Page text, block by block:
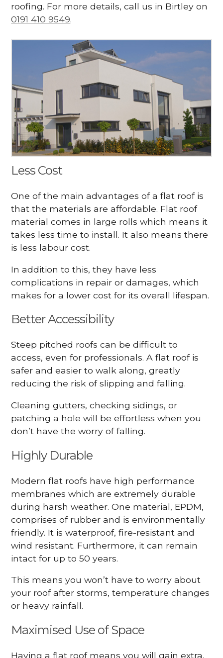
roofing. For more details, call us in Birtley on
0191 410 9549.
Less Cost
One of the main advantages of a flat roof is
that the materials are affordable. Flat roof
material comes in large rolls which means it
takes less time to install. It also means there
is less labour cost.
In addition to this, they have less
complications in repair or damages, which
makes for a lower cost for its overall lifespan.
Better Accessibility
Steep pitched roofs can be difficult to
access, even for professionals. A flat roof is
safer and easier to walk along, greatly
reducing the risk of slipping and falling.
Cleaning gutters, checking sidings, or
patching a hole will be effortless when you
don’t have the worry of falling.
Highly Durable
Modern flat roofs have high performance
membranes which are extremely durable
during harsh weather. One material, EPDM,
comprises of rubber and is environmentally
friendly. It is waterproof, fire-resistant and
wind resistant. Furthermore, it can remain
intact for up to 50 years.
This means you won’t have to worry about
your roof after storms, temperature changes
or heavy rainfall.
Maximised Use of Space
Having a flat roof means you will gain extra,